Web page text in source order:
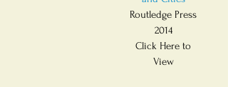
Routledge Press
2014
Click Here to
View